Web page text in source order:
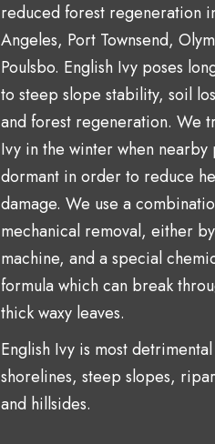
reduced forest regeneration
Angeles, Port Townsend,
Poulsbo. English Ivy poses
to steep slope stability, soil
and forest regeneration. We
Ivy in the winter when nearby
dormant in order to reduce
damage. We use a
mechanical removal, either
machine, and a special
formula which can break
thick waxy leaves.
English Ivy is most
shorelines, steep slopes,
and hillsides.